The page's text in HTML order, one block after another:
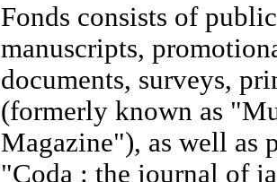
Fonds consists of
manuscripts,
documents, surveys,
(formerly known as
Magazine"), as well as
"Coda : the journal of